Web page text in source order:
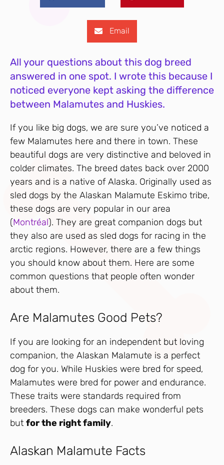
Email
All your questions about this dog breed
answered in one spot. I wrote this because I
noticed everyone kept asking the difference
between Malamutes and Huskies.
If you like big dogs, we are sure you’ve noticed a
few Malamutes here and there in town. These
beautiful dogs are very distinctive and beloved in
colder climates. The breed dates back over 2000
years and is a native of Alaska. Originally used as
sled dogs by the Alaskan Malamute Eskimo tribe,
these dogs are very popular in our area
(Montréal). They are great companion dogs but
they also are used as sled dogs for racing in the
arctic regions. However, there are a few things
you should know about them. Here are some
common questions that people often wonder
about them.
Are Malamutes Good Pets?
If you are looking for an independent but loving
companion, the Alaskan Malamute is a perfect
dog for you. While Huskies were bred for speed,
Malamutes were bred for power and endurance.
These traits were standards required from
breeders. These dogs can make wonderful pets
but for the right family.
Alaskan Malamute Facts